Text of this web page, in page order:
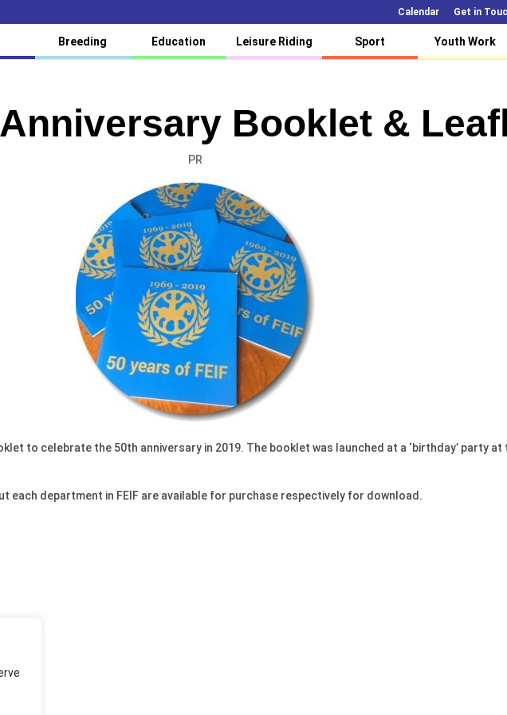
Calendar Get in
Breeding Education Leisure Riding Sport Youth Work
Anniversary Booklet &
PR
to celebrate the 50th anniversary in 2019. The booklet was launched at a ‘birthday’ party at
each department in FEIF are available for purchase respectively for download.